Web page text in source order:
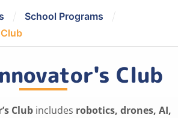
/ School Programs /
Club
Club includes robotics, drones, AI,